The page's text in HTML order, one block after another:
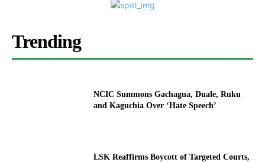
Trending
NCIC Summons Gachagua, Duale, Ruku
and Kaguchia Over ‘Hate Speech’
LSK Reaffirms Boycott of Targeted Courts,